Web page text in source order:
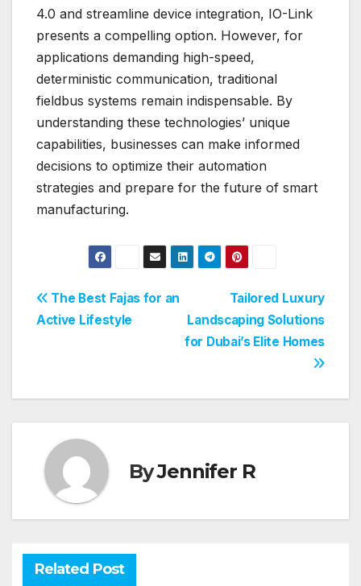
4.0 and streamline device integration, IO-Link
presents a compelling option. However, for
applications demanding high-speed,
deterministic communication, traditional
fieldbus systems remain indispensable. By
understanding these technologies’ unique
capabilities, businesses can make informed
decisions to optimize their automation
strategies and prepare for the future of smart
manufacturing.
Post
navigation
Tailored Luxury
Landscaping Solutions
for Dubai’s Elite Homes
The Best Fajas for an
Active Lifestyle
ByJennifer R
Related Post